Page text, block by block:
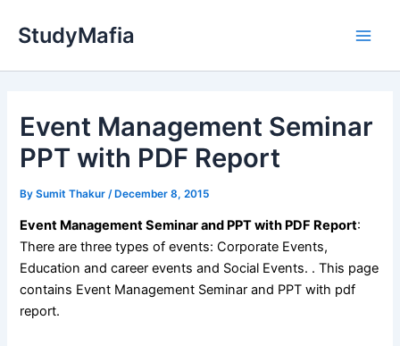
StudyMafia
Event Management Seminar
PPT with PDF Report
BySumit Thakur /December 8, 2015
Event Management Seminar and PPT with PDF Report:
There are three types of events: Corporate Events,
Education and career events and Social Events. . This page
contains Event Management Seminar and PPT with pdf
report.